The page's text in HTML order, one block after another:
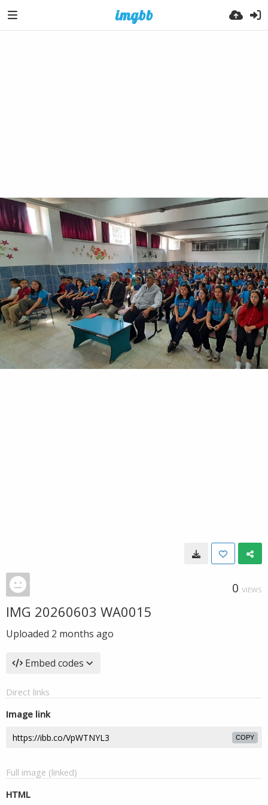
0 VIEWS
IMG 20260603 WA0015
Uploaded 2 months ago
Embed codes
Direct links
Image link
COPY
Full image (linked)
HTML